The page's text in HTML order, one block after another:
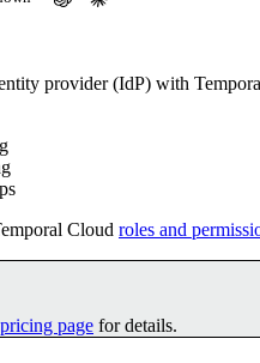
provider (IdP) with
Cloud roles and
pricing page for details.